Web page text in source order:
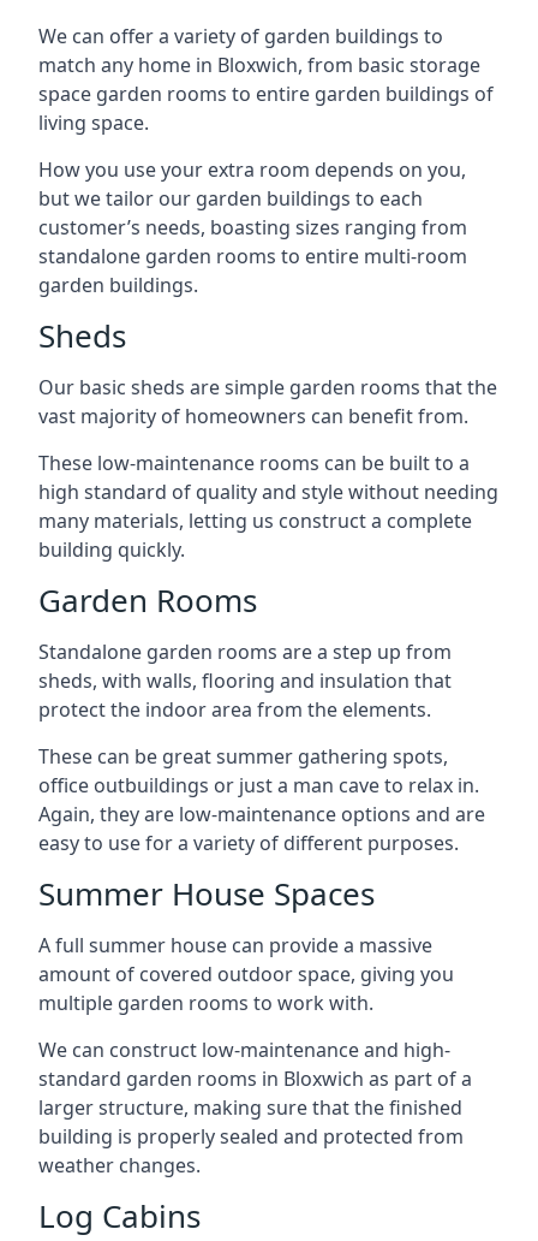
We can offer a variety of garden buildings to
match any home in Bloxwich, from basic storage
space garden rooms to entire garden buildings of
living space.
How you use your extra room depends on you,
but we tailor our garden buildings to each
customer’s needs, boasting sizes ranging from
standalone garden rooms to entire multi-room
garden buildings.
Sheds
Our basic sheds are simple garden rooms that the
vast majority of homeowners can benefit from.
These low-maintenance rooms can be built to a
high standard of quality and style without needing
many materials, letting us construct a complete
building quickly.
Garden Rooms
Standalone garden rooms are a step up from
sheds, with walls, flooring and insulation that
protect the indoor area from the elements.
These can be great summer gathering spots,
office outbuildings or just a man cave to relax in.
Again, they are low-maintenance options and are
easy to use for a variety of different purposes.
Summer House Spaces
A full summer house can provide a massive
amount of covered outdoor space, giving you
multiple garden rooms to work with.
We can construct low-maintenance and high-
standard garden rooms in Bloxwich as part of a
larger structure, making sure that the finished
building is properly sealed and protected from
weather changes.
Log Cabins